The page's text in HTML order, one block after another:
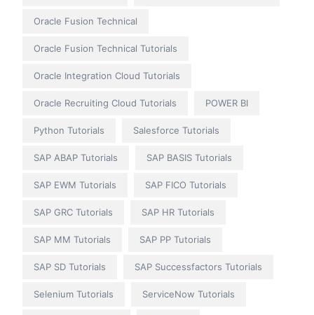
Oracle Fusion Technical
Oracle Fusion Technical Tutorials
Oracle Integration Cloud Tutorials
Oracle Recruiting Cloud Tutorials POWER BI
Python Tutorials Salesforce Tutorials
SAP ABAP Tutorials SAP BASIS Tutorials
SAP EWM Tutorials SAP FICO Tutorials
SAP GRC Tutorials SAP HR Tutorials
SAP MM Tutorials SAP PP Tutorials
SAP SD Tutorials SAP Successfactors Tutorials
Selenium Tutorials ServiceNow Tutorials